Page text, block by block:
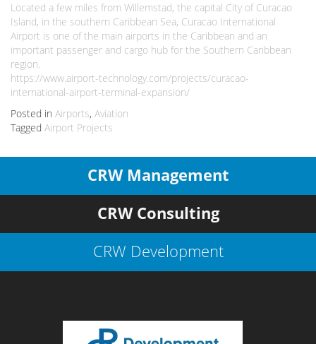
Located a few miles from Willemstad, the capital City of Curacao
Island, in the southern Caribbean Sea, Curacao International
Airport is one of the main airports in the Caribbean and an
important passenger and cargo hub for the Southern Caribbean
region.
https://www.airport-technology.com/projects/curacao-
international-airport-terminal-expansion/
Posted in Airports, Aviation
Tagged Airport Projects
CRW Management
CRW Consulting
CRW Development